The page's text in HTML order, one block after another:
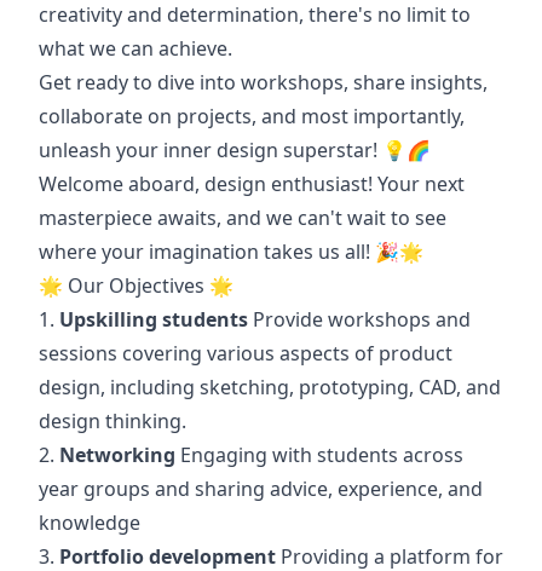
creativity and determination, there's no limit to
what we can achieve.
Get ready to dive into workshops, share insights,
collaborate on projects, and most importantly,
unleash your inner design superstar! 💡🌈
Welcome aboard, design enthusiast! Your next
masterpiece awaits, and we can't wait to see
where your imagination takes us all! 🎉🌟
🌟 Our Objectives 🌟
1. Upskilling students Provide workshops and
sessions covering various aspects of product
design, including sketching, prototyping, CAD, and
design thinking.
2. Networking Engaging with students across
year groups and sharing advice, experience, and
knowledge
3. Portfolio development Providing a platform for